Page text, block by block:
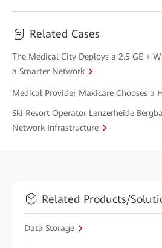
Related Cases
The Medical City Deploys a 2.5 GE +
a Smarter Network
Medical Provider Maxicare Chooses a
Ski Resort Operator Lenzerheide
Network Infrastructure
Related Products/
Data Storage